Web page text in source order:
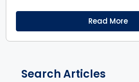
Read More
Search Articles